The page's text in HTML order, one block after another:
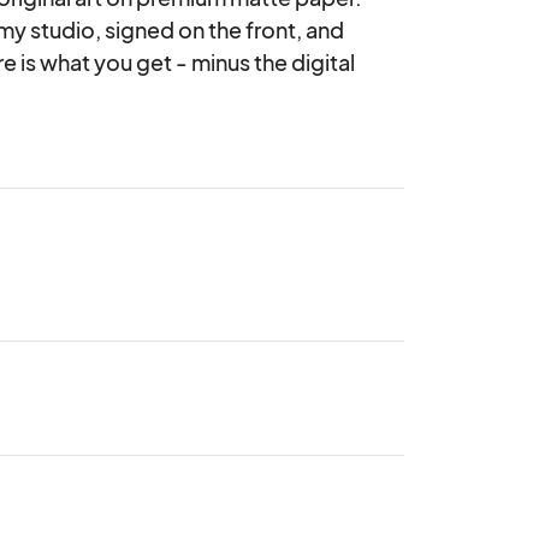
studio, signed on the front, and
is what you get - minus the digital